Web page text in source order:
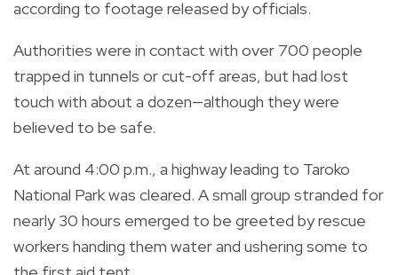
according to footage released by officials.
Authorities were in contact with over 700 people
trapped in tunnels or cut-off areas, but had lost
touch with about a dozen—although they were
believed to be safe.
At around 4:00 p.m., a highway leading to Taroko
National Park was cleared. A small group stranded for
nearly 30 hours emerged to be greeted by rescue
workers handing them water and ushering some to